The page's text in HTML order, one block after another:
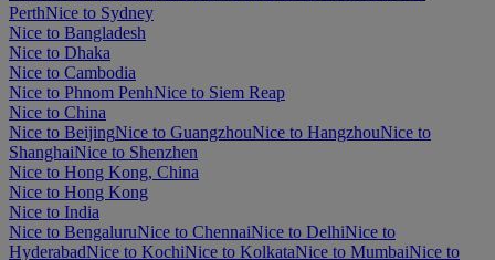
PerthNice to Sydney
Nice to Bangladesh
Nice to Dhaka
Nice to Cambodia
Nice to Phnom PenhNice to Siem Reap
Nice to China
Nice to BeijingNice to GuangzhouNice to HangzhouNice to
ShanghaiNice to Shenzhen
Nice to Hong Kong, China
Nice to Hong Kong
Nice to India
Nice to BengaluruNice to ChennaiNice to DelhiNice to
HyderabadNice to KochiNice to KolkataNice to MumbaiNice to